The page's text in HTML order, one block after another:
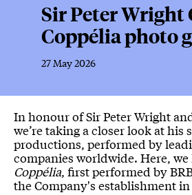
Sir Peter Wright
Coppélia photo
27 May 2026
News Story
In honour of Sir Peter Wright
we’re taking a closer look at his
productions, performed by
companies worldwide. Here,
Coppélia, first performed by
the Company's establishment